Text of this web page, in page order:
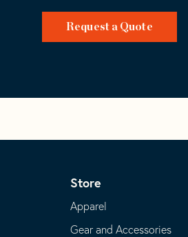
Request a Quote
Store
Apparel
Gear and Accessories